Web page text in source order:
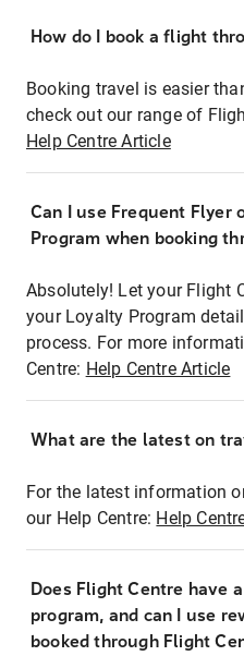
How do I book a flight
Booking travel is easier
check out our range of
Help Centre Article
Can I use Frequent Flyer
Program when booking
Absolutely! Let your Flight
your Loyalty Program
process. For more
Centre: Help Centre Article
What are the latest on
For the latest information
our Help Centre: Help
Does Flight Centre have
program, and can I use
booked through Flight